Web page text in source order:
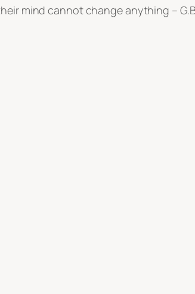
mind cannot change anything –